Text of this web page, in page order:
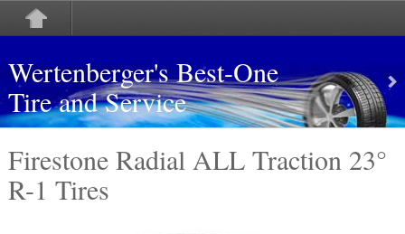
Wertenberger's Best-One
Tire and Service
Firestone Radial ALL Traction 23°
R-1 Tires